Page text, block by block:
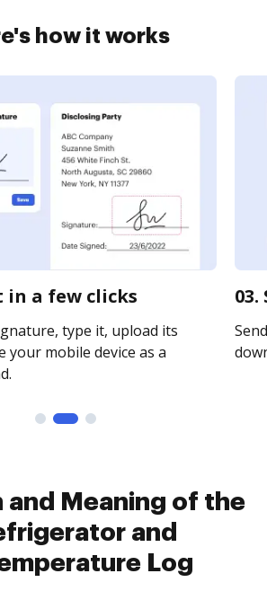
how it works
in a few clicks
type it, upload its
your mobile device as a
and Meaning of the
and
Log